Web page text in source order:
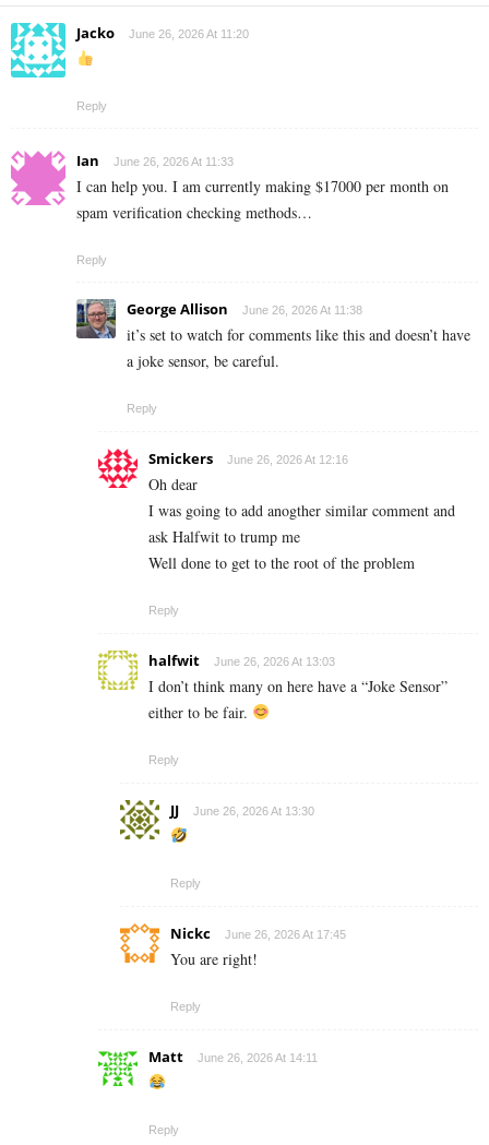
Jacko June 26, 2026 At 11:20
Reply
Ian June 26, 2026 At 11:33
I can help you. I am currently making $17000 per month on
spam verification checking methods…
Reply
George Allison June 26, 2026 At 11:38
it’s set to watch for comments like this and doesn’t have
a joke sensor, be careful.
Reply
Smickers June 26, 2026 At 12:16
Oh dear
I was going to add anogther similar comment and
ask Halfwit to trump me
Well done to get to the root of the problem
Reply
halfwit June 26, 2026 At 13:03
I don’t think many on here have a “Joke Sensor”
either to be fair.
Reply
JJ June 26, 2026 At 13:30
Reply
Nickc June 26, 2026 At 17:45
You are right!
Reply
Matt June 26, 2026 At 14:11
Reply